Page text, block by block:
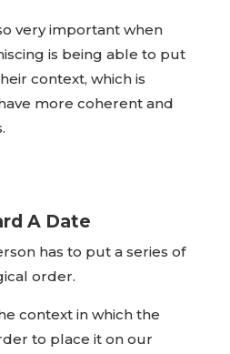
very important when
is being able to put
context, which is
more coherent and
A Date
has to put a series of
order.
context in which the
to place it on our